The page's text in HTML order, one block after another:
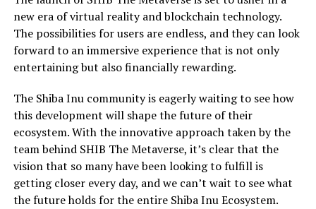
new era of virtual reality and blockchain technology.
The possibilities for users are endless, and they can look
forward to an immersive experience that is not only
entertaining but also financially rewarding.
The Shiba Inu community is eagerly waiting to see how
this development will shape the future of their
ecosystem. With the innovative approach taken by the
team behind SHIB The Metaverse, it’s clear that the
vision that so many have been looking to fulfill is
getting closer every day, and we can’t wait to see what
the future holds for the entire Shiba Inu Ecosystem.